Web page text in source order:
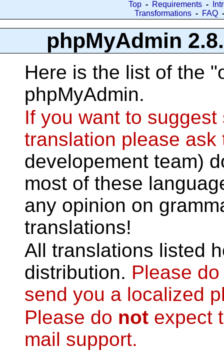
Top - Requirements -
Transformations - FAQ
phpMyAdmin
Here is the list of the
phpMyAdmin.
If you want to
translation please ask
developement team)
most of these
any opinion on
translations!
All translations listed
distribution. Please
send you a localized
Please do not expect
mail support.